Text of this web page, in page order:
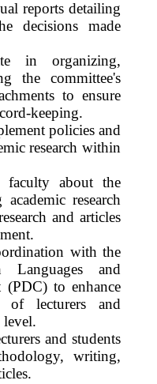
reports detailing
decisions made
in organizing,
the committee's
to ensure
keeping.
policies and
research within
faculty about the
research
and articles
with the
Languages and
(PDC) to enhance
of lecturers and
level.
and students
writing,